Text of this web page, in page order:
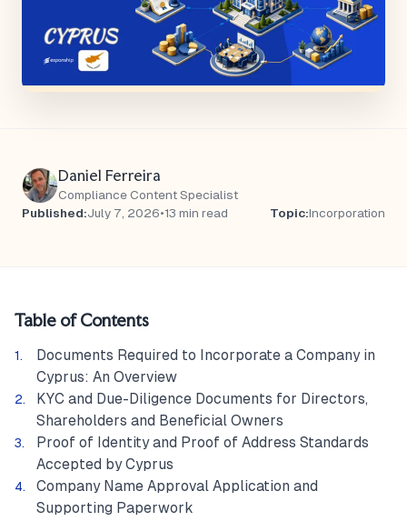
Daniel Ferreira
Compliance Content Specialist
Published:July 7, 2026•13 min read Topic:Incorporation
Table of Contents
Documents Required to Incorporate a Company in
Cyprus: An Overview
KYC and Due-Diligence Documents for Directors,
Shareholders and Beneficial Owners
Proof of Identity and Proof of Address Standards
Accepted by Cyprus
Company Name Approval Application and
Supporting Paperwork